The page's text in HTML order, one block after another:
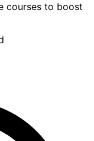
courses to boost